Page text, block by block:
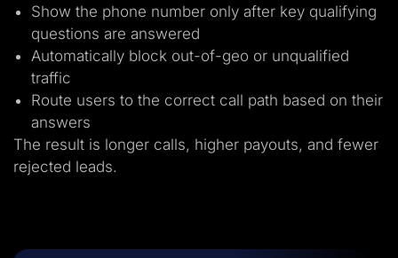
Show the phone number only after key qualifying
questions are answered
Automatically block out-of-geo or unqualified
traffic
Route users to the correct call path based on their
answers
The result is longer calls, higher payouts, and fewer
rejected leads.